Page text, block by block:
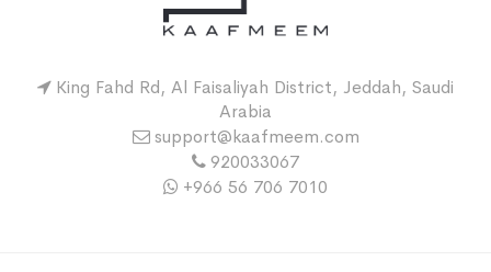
King Fahd Rd, Al Faisaliyah District, Jeddah, Saudi
Arabia
support@kaafmeem.com
920033067
+966 56 706 7010